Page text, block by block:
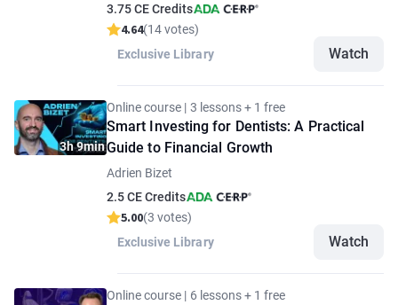
3.75 CE Credits
4.64(14 votes)
Exclusive Library
Watch
3h 9min
Online course | 3 lessons + 1 free
Smart Investing for Dentists: A Practical
Guide to Financial Growth
Adrien Bizet
2.5 CE Credits
5.00(3 votes)
Exclusive Library
Watch
Online course | 6 lessons + 1 free